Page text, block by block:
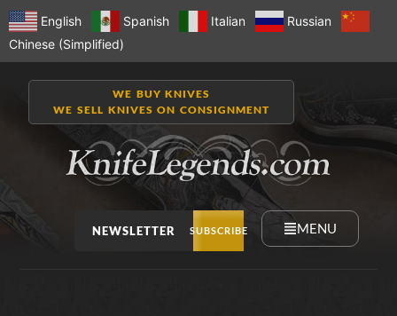
English Spanish Italian
Russian
Chinese (Simplified)
WE BUY KNIVES
WE SELL KNIVES ON CONSIGNMENT
NEWSLETTER SUBSCRIBE MENU